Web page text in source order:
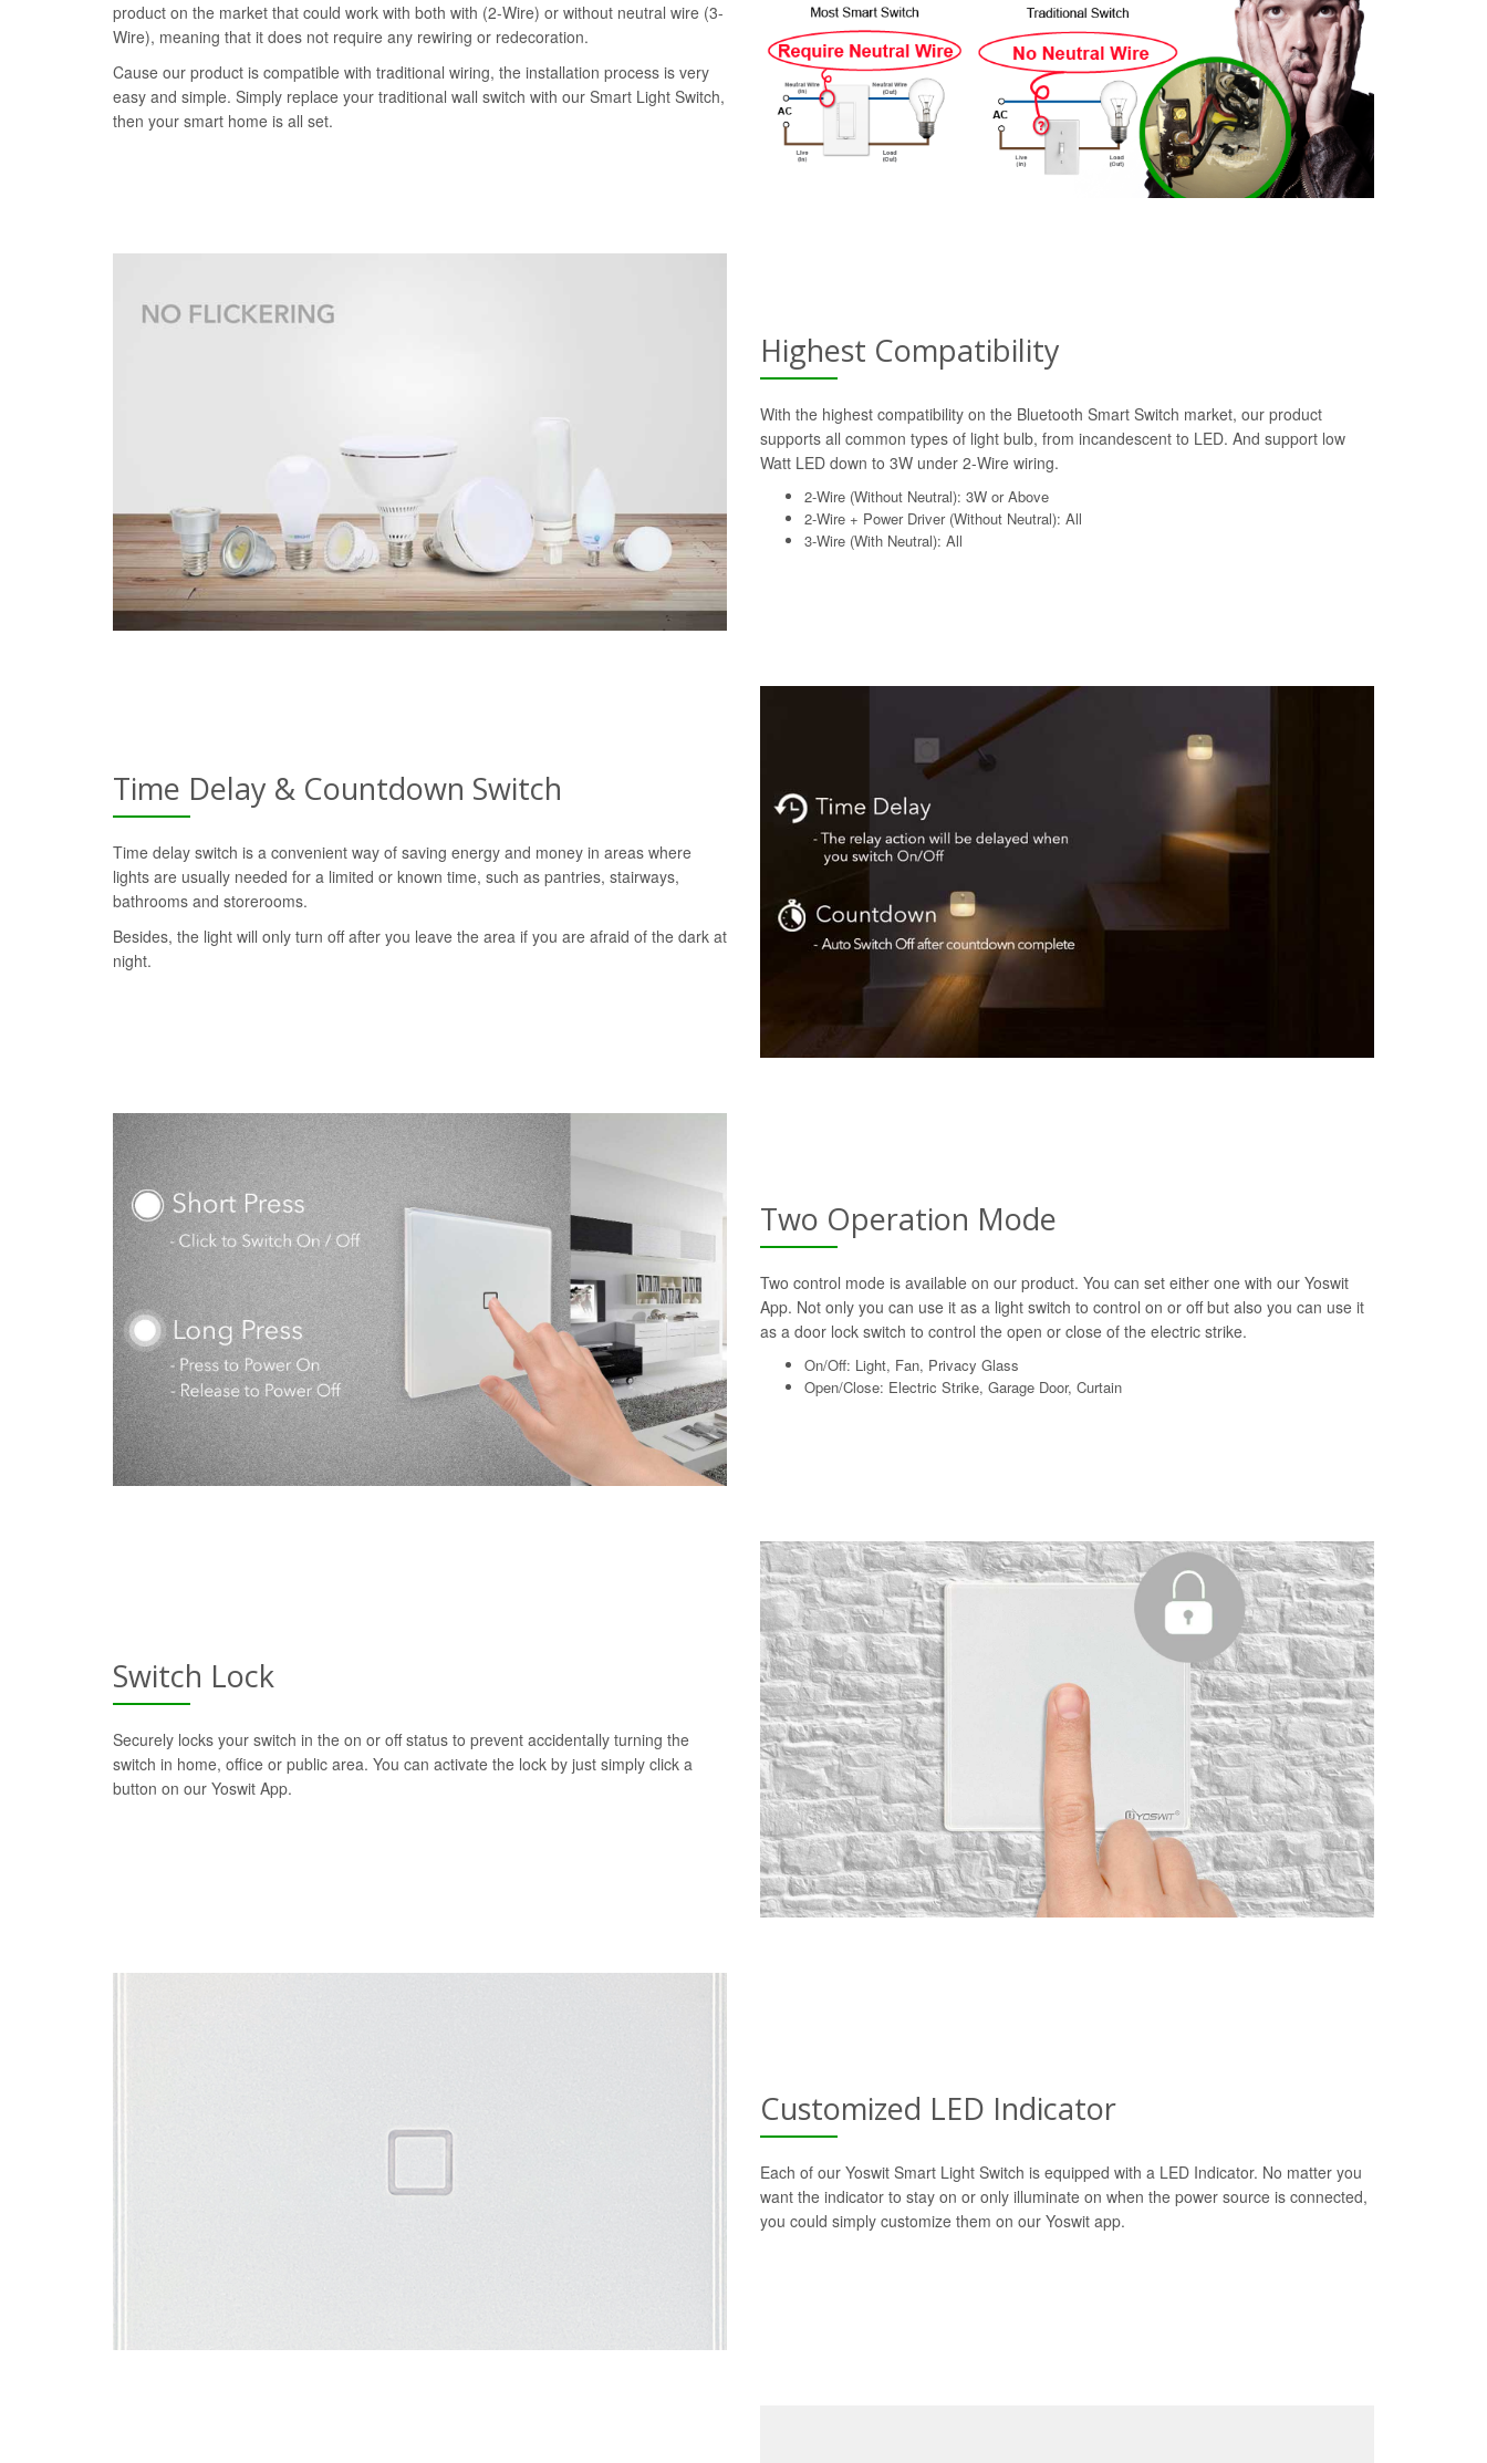
product on the market that could work with both with (2-Wire) or without neutral wire (3-
Wire), meaning that it does not require any rewiring or redecoration.
Cause our product is compatible with traditional wiring, the installation process is very
easy and simple. Simply replace your traditional wall switch with our Smart Light Switch,
then your smart home is all set.
Highest Compatibility
With the highest compatibility on the Bluetooth Smart Switch market, our product
supports all common types of light bulb, from incandescent to LED. And support low
Watt LED down to 3W under 2-Wire wiring.
2-Wire (Without Neutral): 3W or Above
2-Wire + Power Driver (Without Neutral): All
3-Wire (With Neutral): All
Time Delay & Countdown Switch
Time delay switch is a convenient way of saving energy and money in areas where
lights are usually needed for a limited or known time, such as pantries, stairways,
bathrooms and storerooms.
Besides, the light will only turn off after you leave the area if you are afraid of the dark at
night.
Two Operation Mode
Two control mode is available on our product. You can set either one with our Yoswit
App. Not only you can use it as a light switch to control on or off but also you can use it
as a door lock switch to control the open or close of the electric strike.
On/Off: Light, Fan, Privacy Glass
Open/Close: Electric Strike, Garage Door, Curtain
Switch Lock
Securely locks your switch in the on or off status to prevent accidentally turning the
switch in home, office or public area. You can activate the lock by just simply click a
button on our Yoswit App.
Customized LED Indicator
Each of our Yoswit Smart Light Switch is equipped with a LED Indicator. No matter you
want the indicator to stay on or only illuminate on when the power source is connected,
you could simply customize them on our Yoswit app.